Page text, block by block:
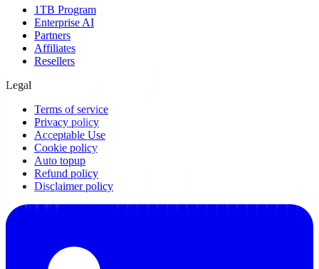
1TB Program
Enterprise AI
Partners
Affiliates
Resellers
Legal
Terms of service
Privacy policy
Acceptable Use
Cookie policy
Auto topup
Refund policy
Disclaimer policy